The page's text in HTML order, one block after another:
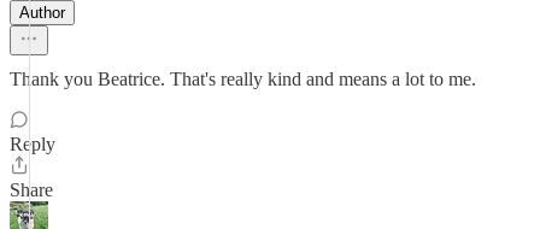
Author
Thank you Beatrice. That's really kind and means a lot to me.
Reply
Share